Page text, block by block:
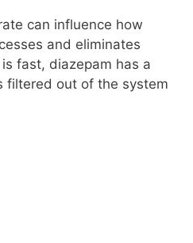
can influence how
and eliminates
fast, diazepam has a
filtered out of the system